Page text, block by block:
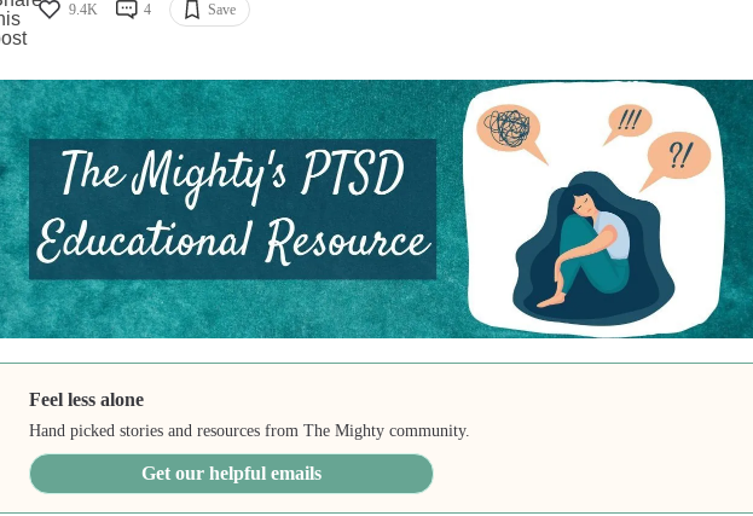
9.4K 4 Save
Feel less alone
Hand picked stories and resources from The Mighty community.
Get our helpful emails